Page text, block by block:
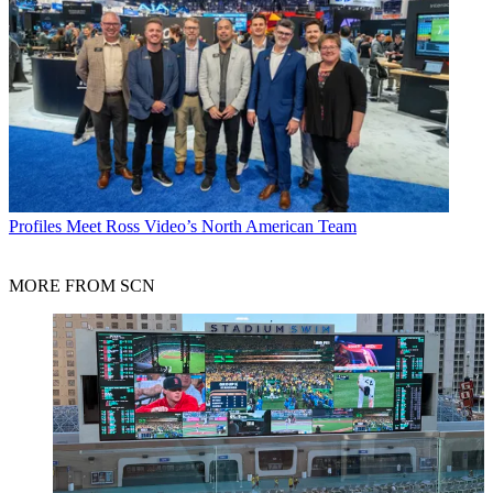
Profiles Meet Ross Video’s North American Team
MORE FROM SCN